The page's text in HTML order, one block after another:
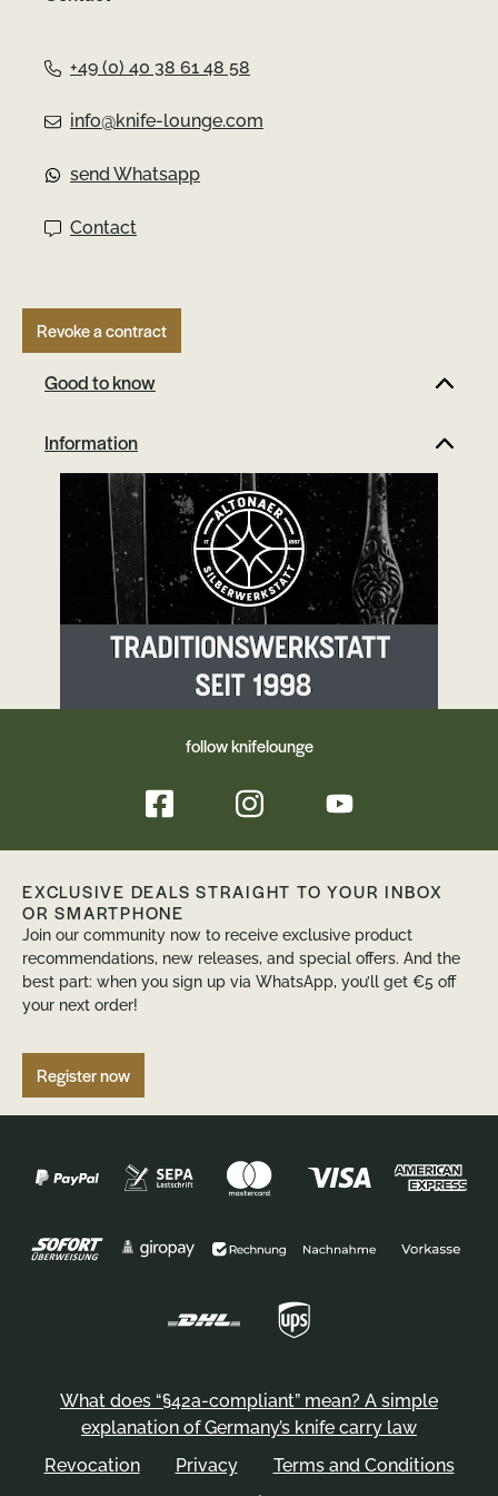
The MagnaCut steel sets new standards
with its impressive combination of
toughness, wear resistance and corrosion
resistance. Thanks to the fine grain
structure, the blade remains exceptionally
sharp and retains its edge. The TRPPR is
inspired by the classic Boker Trapper and
has been given a modern twist. The
Richlite Blue scales makes every knife even
more special.This collector's item proudly
bears the famous Boker tree mark on the
Richlite is a durable, versatile and
sustainable material made from resin-
enriched paper. It was developed over 70
years ago for industrial tool and model
making and has evolved into a premium
surface material used in the aerospace
industry, among others. Richlite consists
mainly ofrecycled paper, which is layered by
hand and held together with phenolic resin.
This method gives Richlite its fine, unique
+49 (0) 40 38 61 48 58
info@knife-lounge.com
send Whatsapp
Contact
Revoke a contract
Good to know
Information
follow knifelounge
EXCLUSIVE DEALS STRAIGHT TO YOUR INBOX
OR SMARTPHONE
Join our community now to receive exclusive product
recommendations, new releases, and special offers. And the
best part: when you sign up via WhatsApp, you’ll get €5 off
your next order!
Register now
What does “§42a-compliant” mean? A simple
explanation of Germany’s knife carry law
Revocation
Privacy
Terms and Conditions